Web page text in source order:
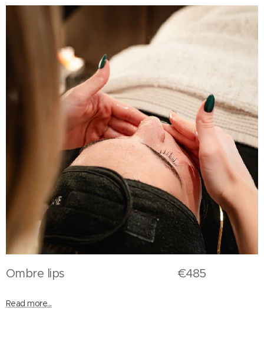
Ombre lips €485
Read more...